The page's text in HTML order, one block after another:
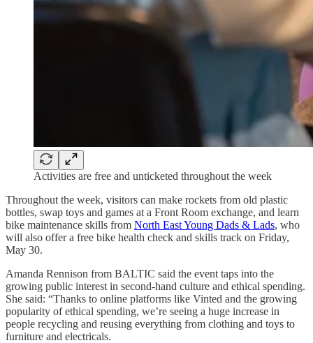
Activities are free and unticketed throughout the week
Throughout the week, visitors can make rockets from old plastic
bottles, swap toys and games at a Front Room exchange, and learn
bike maintenance skills from North East Young Dads & Lads, who
will also offer a free bike health check and skills track on Friday,
May 30.
Amanda Rennison from BALTIC said the event taps into the
growing public interest in second-hand culture and ethical spending.
She said: “Thanks to online platforms like Vinted and the growing
popularity of ethical spending, we’re seeing a huge increase in
people recycling and reusing everything from clothing and toys to
furniture and electricals.